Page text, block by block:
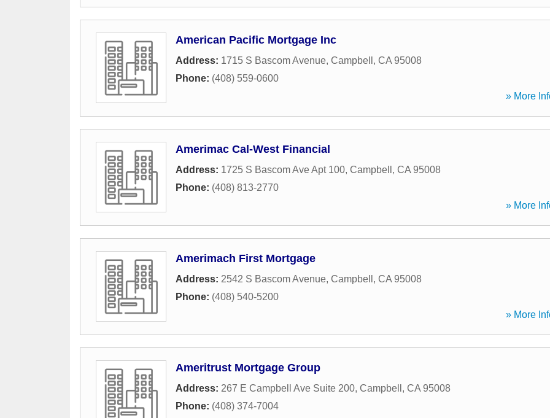
American Pacific Mortgage Inc
Address: 1715 S Bascom Avenue, Campbell , CA 95008
Phone: (408) 559-0600
» More
Amerimac Cal-West Financial
Address: 1725 S Bascom Ave Apt 100, Campbell , CA 95008
Phone: (408) 813-2770
» More
Amerimach First Mortgage
Address: 2542 S Bascom Avenue, Campbell , CA 95008
Phone: (408) 540-5200
» More
Ameritrust Mortgage Group
Address: 267 E Campbell Ave Suite 200, Campbell , CA 95008
Phone: (408) 374-7004